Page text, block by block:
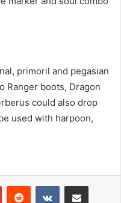
primoril and pegasian
Ranger boots, Dragon
could also drop
used with harpoon,
PinterestReddit VKontakteShare via Email